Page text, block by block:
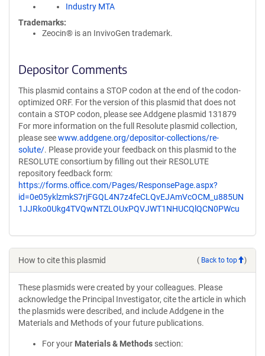
Industry MTA
Trademarks:
Zeocin® is an InvivoGen trademark.
Depositor Comments
This plasmid contains a STOP codon at the end of the codon-
optimized ORF. For the version of this plasmid that does not
contain a STOP codon, please see Addgene plasmid 131879
For more information on the full Resolute plasmid collection,
please seewww.addgene.org/depositor-collections/re-
solute/. Please provide your feedback on this plasmid to the
RESOLUTE consortium by filling out their RESOLUTE
repository feedback form:
https://forms.office.com/Pages/ResponsePage.aspx?
id=0e05yklzmkS7rjFGQL4N7z4feCLQvEJAmVcOCM_u885UN
1JJRko0Ukg4TVQwNTZLOUxPQVJWT1NHUCQlQCN0PWcu
How to cite this plasmid ( Back to top )
These plasmids were created by your colleagues. Please
acknowledge the Principal Investigator, cite the article in which
the plasmids were described, and include Addgene in the
Materials and Methods of your future publications.
For your Materials & Methods section: